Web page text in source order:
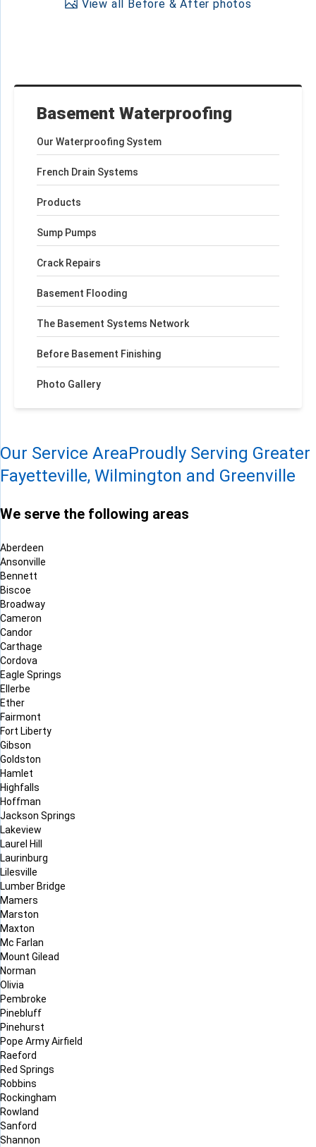
Basement Waterproofing
Our Waterproofing System
French Drain Systems
Products
Sump Pumps
Crack Repairs
Basement Flooding
The Basement Systems Network
Before Basement Finishing
Photo Gallery
View all Before & After photos
Our Service AreaProudly Serving Greater
Fayetteville, Wilmington and Greenville
We serve the following areas
Aberdeen
Ansonville
Bennett
Biscoe
Broadway
Cameron
Candor
Carthage
Cordova
Eagle Springs
Ellerbe
Ether
Fairmont
Fort Liberty
Gibson
Goldston
Hamlet
Highfalls
Hoffman
Jackson Springs
Lakeview
Laurel Hill
Laurinburg
Lilesville
Lumber Bridge
Mamers
Marston
Maxton
Mc Farlan
Mount Gilead
Norman
Olivia
Pembroke
Pinebluff
Pinehurst
Pope Army Airfield
Raeford
Red Springs
Robbins
Rockingham
Rowland
Sanford
Shannon